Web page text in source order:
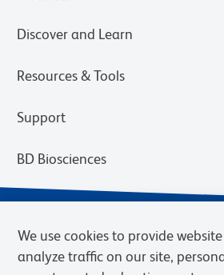
Discover and Learn
Resources & Tools
Support
BD Biosciences
We use cookies to provide
analyze traffic on our site,